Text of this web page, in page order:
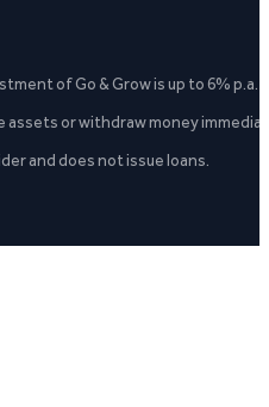
of Go & Grow is up to 6%
or withdraw money
and does not issue loans.